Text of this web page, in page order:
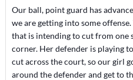
Our ball, point guard has
we are getting into some
that is intending to cut from
corner. Her defender is playing
cut across the court, so our girl
around the defender and get to